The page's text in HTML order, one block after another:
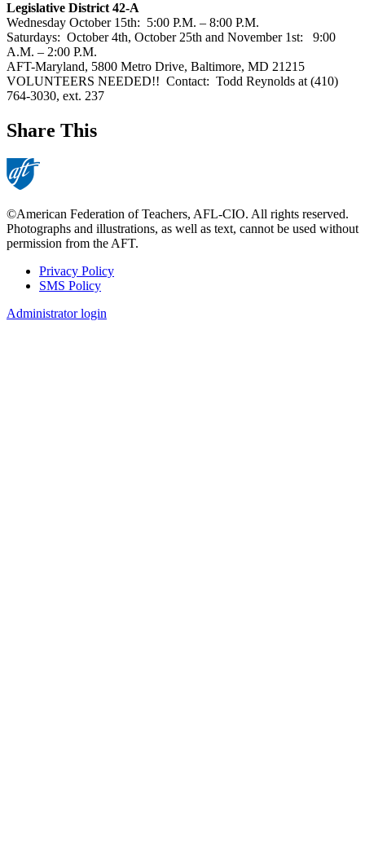
Legislative District 42-A
Wednesday October 15th: 5:00 P.M. – 8:00 P.M.
Saturdays: October 4th, October 25th and November 1st: 9:00
A.M. – 2:00 P.M.
AFT-Maryland, 5800 Metro Drive, Baltimore, MD 21215
VOLUNTEERS NEEDED!! Contact: Todd Reynolds at (410)
764-3030, ext. 237
Share This
©American Federation of Teachers, AFL-CIO. All rights reserved.
Photographs and illustrations, as well as text, cannot be used without
permission from the AFT.
Footer
Privacy Policy
SMS Policy
Administrator login